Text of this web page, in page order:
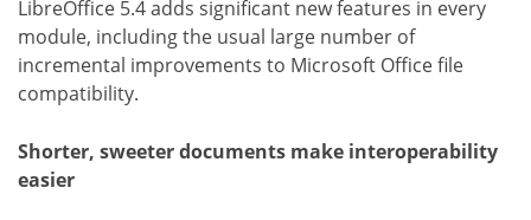
LibreOffice 5.4 adds significant new features in every
module, including the usual large number of
incremental improvements to Microsoft Office file
compatibility.
Shorter, sweeter documents make interoperability
easier